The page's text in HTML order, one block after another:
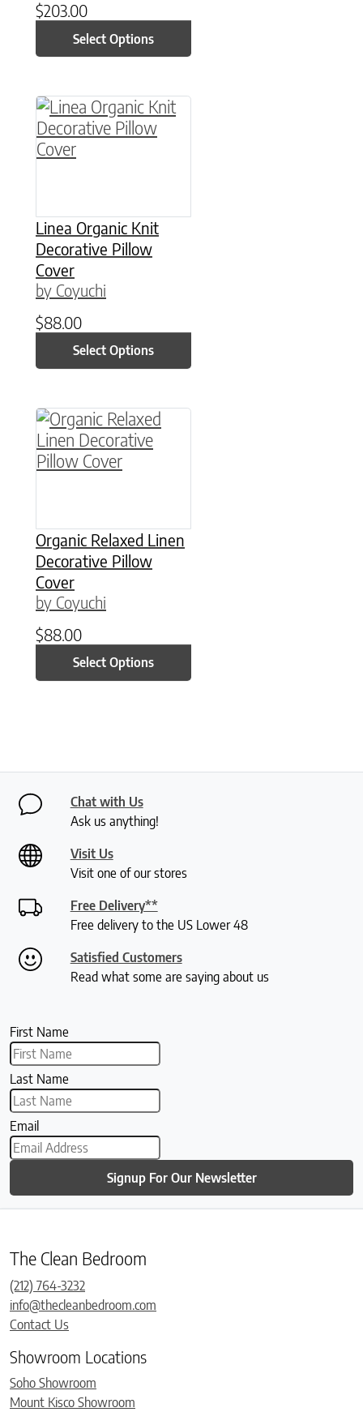
$203.00
Select Options
Linea Organic Knit
Decorative Pillow
Cover
by Coyuchi
$88.00
Select Options
This product has multiple variants. The
Organic Relaxed Linen
Decorative Pillow
Cover
by Coyuchi
$88.00
Select Options
This product has multiple variants. The
Chat with Us
Ask us anything!
Visit Us
Visit one of our stores
Free Delivery**
Free delivery to the US Lower 48
Satisfied Customers
Read what some are saying about us
First Name
Last Name
Email
Signup For Our Newsletter
The Clean Bedroom
(212) 764-3232
info@thecleanbedroom.com
Contact Us
Showroom Locations
Soho Showroom
Mount Kisco Showroom